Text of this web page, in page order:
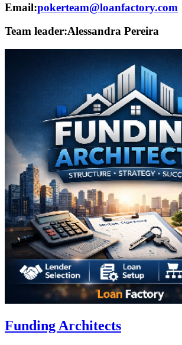
Email:pokerteam@loanfactory.com
Team leader:Alessandra Pereira
Funding Architects